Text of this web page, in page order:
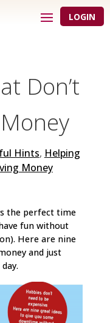
LOGIN
Don’t
Hints, Helping
Money
the perfect time
fun without
Here are nine
and just